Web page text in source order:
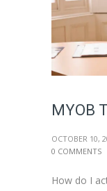
MYOB
OCTOBER 10,
0 COMMENTS
How do I